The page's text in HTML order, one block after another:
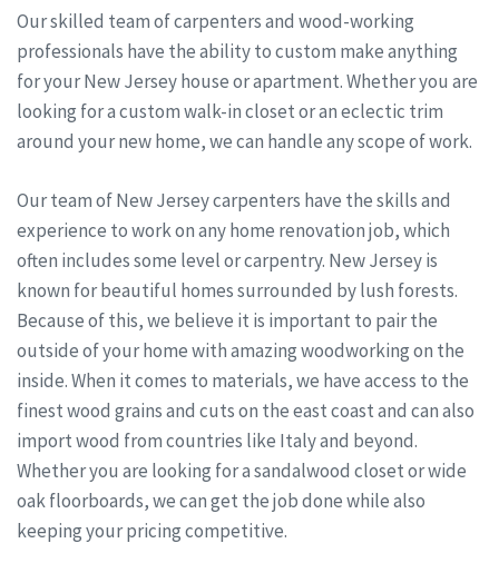
Our skilled team of carpenters and wood-working
professionals have the ability to custom make anything
for your New Jersey house or apartment. Whether you are
looking for a custom walk-in closet or an eclectic trim
around your new home, we can handle any scope of work.
Our team of New Jersey carpenters have the skills and
experience to work on any home renovation job, which
often includes some level or carpentry. New Jersey is
known for beautiful homes surrounded by lush forests.
Because of this, we believe it is important to pair the
outside of your home with amazing woodworking on the
inside. When it comes to materials, we have access to the
finest wood grains and cuts on the east coast and can also
import wood from countries like Italy and beyond.
Whether you are looking for a sandalwood closet or wide
oak floorboards, we can get the job done while also
keeping your pricing competitive.